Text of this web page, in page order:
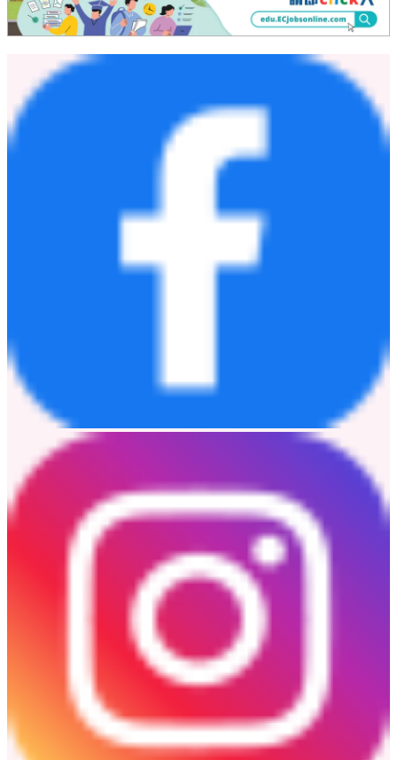
World Offshore Week is Asia's leading exhibition and conference
platform for the offshore oil, energy and marine sectors. Bringing
together operators, EPCs, shipowners, policymakers, investors and
technology providers, the event showcases the latest innovations,
market developments and strategies shaping the future of offshore
energy. The 2026 edition features seven exhibition-floor theatres and
is co-located with Energy 2040 and FPSO World Congress, creating
one of the region's largest gatherings for offshore and energy
professionals.